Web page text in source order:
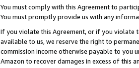
You must comply with this Agreement to
You must promptly provide us with any
If you violate this Agreement, or if you violate
available to us, we reserve the right to
commission income otherwise payable to
Amazon to recover damages in excess of this